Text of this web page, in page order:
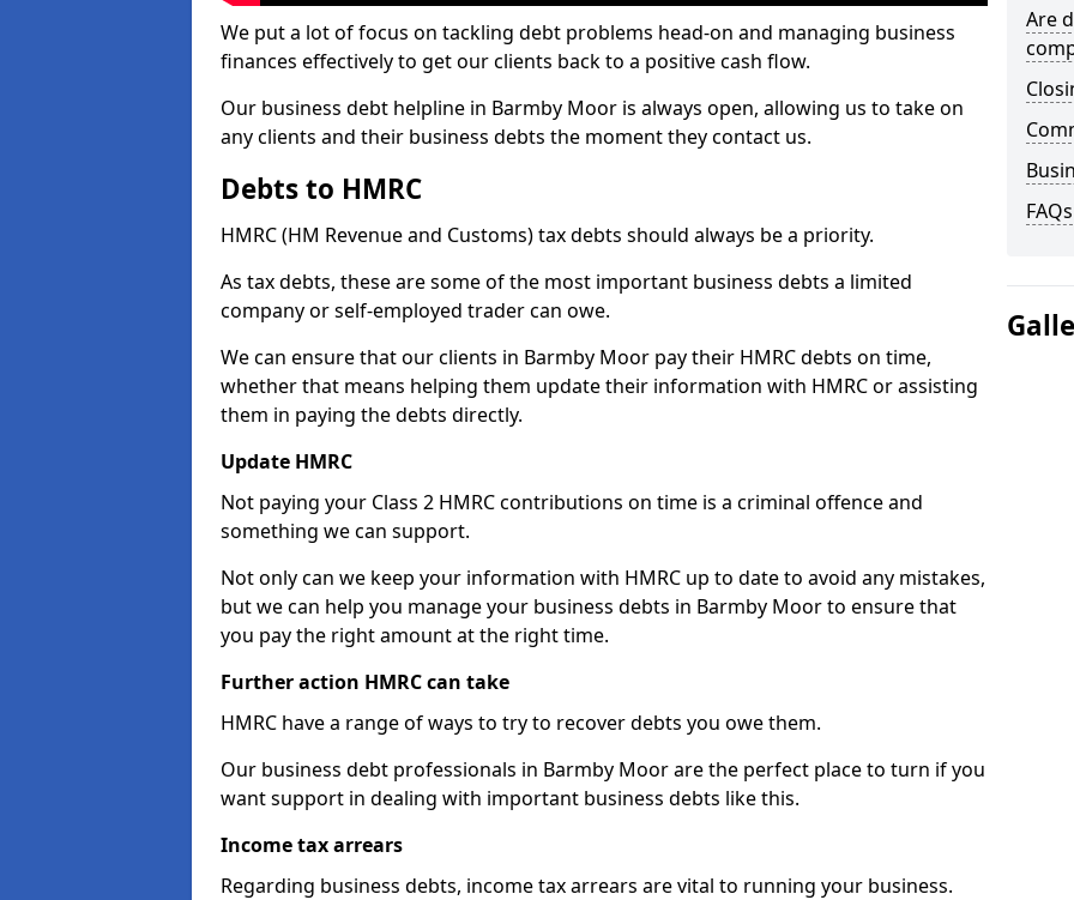
We put a lot of focus on tackling debt problems head-on and managing business
finances effectively to get our clients back to a positive cash flow.
Our business debt helpline in Barmby Moor is always open, allowing us to take on
any clients and their business debts the moment they contact us.
Debts to HMRC
HMRC (HM Revenue and Customs) tax debts should always be a priority.
As tax debts, these are some of the most important business debts a limited
company or self-employed trader can owe.
We can ensure that our clients in Barmby Moor pay their HMRC debts on time,
whether that means helping them update their information with HMRC or assisting
them in paying the debts directly.
Update HMRC
Not paying your Class 2 HMRC contributions on time is a criminal offence and
something we can support.
Not only can we keep your information with HMRC up to date to avoid any mistakes,
but we can help you manage your business debts in Barmby Moor to ensure that
you pay the right amount at the right time.
Further action HMRC can take
HMRC have a range of ways to try to recover debts you owe them.
Our business debt professionals in Barmby Moor are the perfect place to turn if you
want support in dealing with important business debts like this.
Income tax arrears
Regarding business debts, income tax arrears are vital to running your business.
Are
FAQs